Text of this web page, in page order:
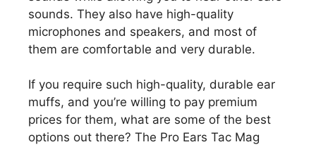
sounds. They also have high-quality
microphones and speakers, and most of
them are comfortable and very durable.
If you require such high-quality, durable ear
muffs, and you’re willing to pay premium
prices for them, what are some of the best
options out there? The Pro Ears Tac Mag